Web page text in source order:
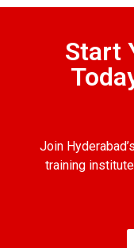
Start
Join
training